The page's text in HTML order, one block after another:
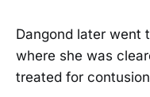
Dangond later went
where she was
treated for